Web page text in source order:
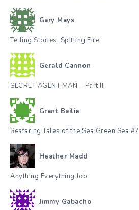
Gary Mays
Telling Stories, Spitting Fire
Gerald Cannon
SECRET AGENT MAN – Part III
Grant Bailie
Seafaring Tales of the Sea Green Sea #7
Heather Madd
Anything Everything Job
Jimmy Gabacho